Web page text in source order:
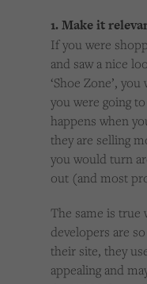
1. Make it
If you were
and saw a nice
‘Shoe Zone’,
you were going
happens when
they are selling
you would turn
out (and most
The same is true
developers are
their site, they
appealing and